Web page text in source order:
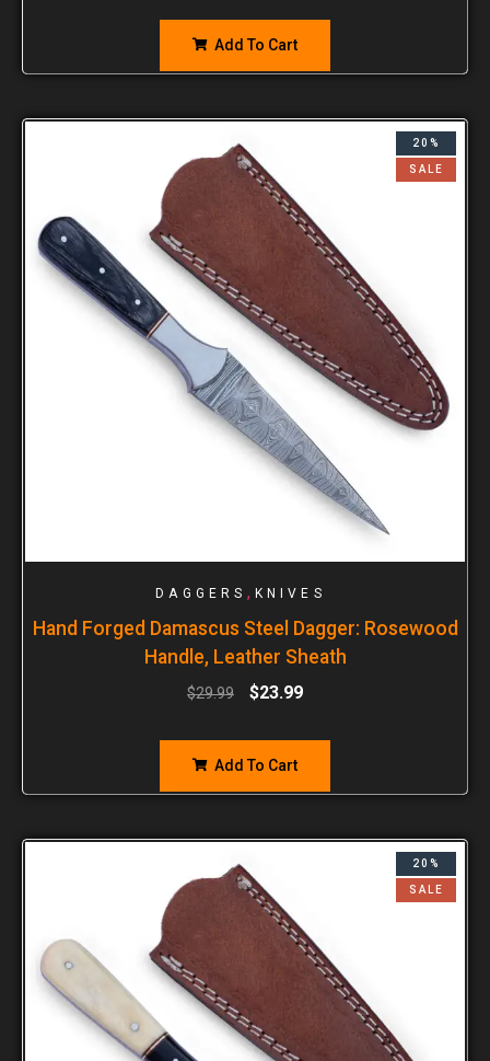
Add To Cart
20%
SALE
DAGGERS , KNIVES
Hand Forged Damascus Steel Dagger: Rosewood
Handle, Leather Sheath
$29.99 $23.99
Add To Cart
20%
SALE